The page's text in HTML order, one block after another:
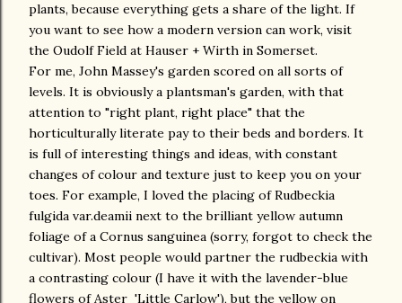
plants, because everything gets a share of the light. If
you want to see how a modern version can work, visit
the Oudolf Field at Hauser + Wirth in Somerset.
For me, John Massey's garden scored on all sorts of
levels. It is obviously a plantsman's garden, with that
attention to "right plant, right place" that the
horticulturally literate pay to their beds and borders. It
is full of interesting things and ideas, with constant
changes of colour and texture just to keep you on your
toes. For example, I loved the placing of Rudbeckia
fulgida var.deamii next to the brilliant yellow autumn
foliage of a Cornus sanguinea (sorry, forgot to check the
cultivar). Most people would partner the rudbeckia with
a contrasting colour (I have it with the lavender-blue
flowers of Aster 'Little Carlow'), but the yellow on